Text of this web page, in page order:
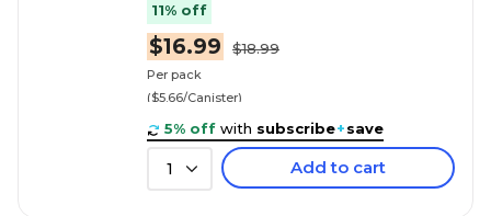
11% off
$16.99 $18.99
Per pack
($5.66/Canister)
5% off with subscribe+save
1 Add to cart